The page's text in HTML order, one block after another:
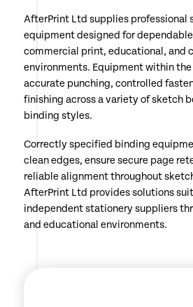
AfterPrint Ltd supplies professional
equipment designed for
commercial print, educational, and
environments. Equipment within
accurate punching, controlled
finishing across a variety of sketch
binding styles.
Correctly specified binding
clean edges, ensure secure page
reliable alignment throughout
AfterPrint Ltd provides solutions
independent stationery suppliers
and educational environments.